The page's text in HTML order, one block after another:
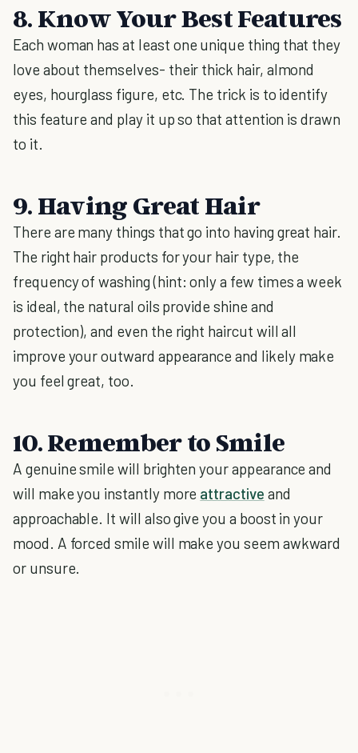
8. Know Your Best Features
Each woman has at least one unique thing that they
love about themselves- their thick hair, almond
eyes, hourglass figure, etc. The trick is to identify
this feature and play it up so that attention is drawn
to it.
9. Having Great Hair
There are many things that go into having great hair.
The right hair products for your hair type, the
frequency of washing (hint: only a few times a week
is ideal, the natural oils provide shine and
protection), and even the right haircut will all
improve your outward appearance and likely make
you feel great, too.
10. Remember to Smile
A genuine smile will brighten your appearance and
will make you instantly more attractive and
approachable. It will also give you a boost in your
mood. A forced smile will make you seem awkward
or unsure.